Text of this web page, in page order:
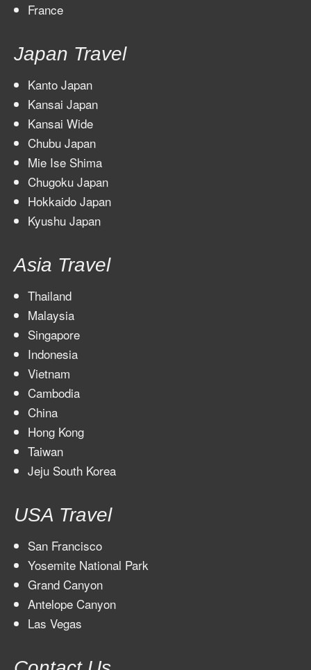
France
Japan Travel
Kanto Japan
Kansai Japan
Kansai Wide
Chubu Japan
Mie Ise Shima
Chugoku Japan
Hokkaido Japan
Kyushu Japan
Asia Travel
Thailand
Malaysia
Singapore
Indonesia
Vietnam
Cambodia
China
Hong Kong
Taiwan
Jeju South Korea
USA Travel
San Francisco
Yosemite National Park
Grand Canyon
Antelope Canyon
Las Vegas